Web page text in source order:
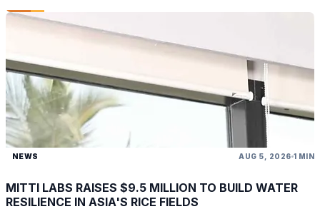
NEWS AUG 5, 2026 1 MIN
MITTI LABS RAISES $9.5 MILLION TO BUILD WATER
RESILIENCE IN ASIA'S RICE FIELDS